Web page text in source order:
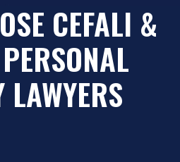
CEFALI &
LAWYERS